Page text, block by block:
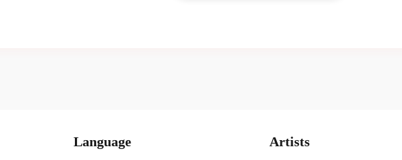
Language Artists